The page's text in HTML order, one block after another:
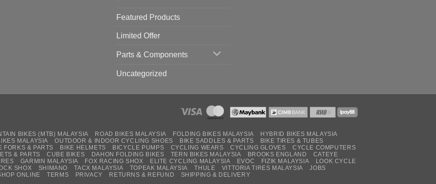
Featured Products
Limited Offer
Parts & Components
Uncategorized
BIKES (MTB) MALAYSIA ROAD BIKES MALAYSIA FOLDING BIKES MALAYSIA
HYBRID BIKES MALAYSIA
MALAYSIA
OUTDOOR & INDOOR CYCLING SHOES BIKE SADDLES & PARTS
BIKE TIRES & TUBES
FORKS & PARTS
BIKE HELMETS BICYCLE PUMPS CYCLING WEARS CYCLING GLOVES
CYCLE COMPUTERS
& PARTS
CUBE BIKES DAHON FOLDING BIKES TERN BIKES MALAYSIA BROOKS ENGLAND
CATEYE
GARMIN MALAYSIA FOX RACING SHOX ELITE CYCLING MALAYSIA EVOC FIZIK MALAYSIA
LOOK CYCLE
SHOX
SHIMANO TACX MALAYSIA TOPEAK MALAYSIA THULE VITTORIA TIRES MALAYSIA
JOBS
ONLINE
TERMS PRIVACY RETURNS & REFUND SHIPPING & DELIVERY